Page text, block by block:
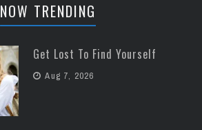
NOW TRENDING
Get Lost To Find Yourself
Aug 7, 2026